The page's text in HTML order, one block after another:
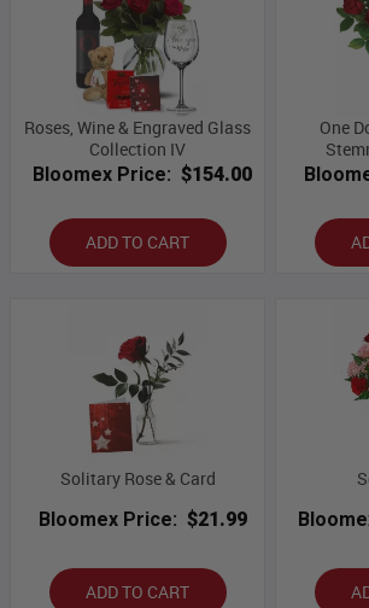
Roses, Wine & Engraved Glass
Collection IV
Bloomex Price: $154.00
ADD TO CART
One
Solitary Rose & Card
Bloomex Price: $21.99
ADD TO CART